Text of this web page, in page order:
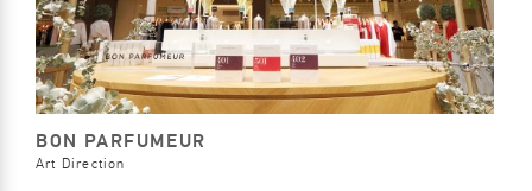
BON PARFUMEUR
Art Direction